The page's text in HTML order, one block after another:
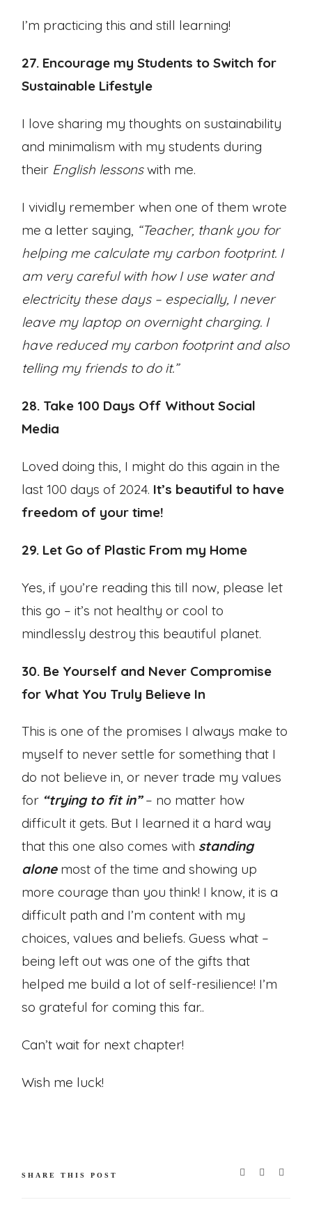
I’m practicing this and still learning!
27. Encourage my Students to Switch for
Sustainable Lifestyle
I love sharing my thoughts on sustainability
and minimalism with my students during
their English lessonswith me.
I vividly remember when one of them wrote
me a letter saying, “Teacher, thank you for
helping me calculate my carbon footprint. I
am very careful with how I use water and
electricity these days – especially, I never
leave my laptop on overnight charging. I
have reduced my carbon footprint and also
telling my friends to do it.”
28. Take 100 Days Off Without Social
Media
Loved doing this, I might do this again in the
last 100 days of 2024. It’s beautiful to have
freedom of your time!
29. Let Go of Plastic From my Home
Yes, if you’re reading this till now, please let
this go – it’s not healthy or cool to
mindlessly destroy this beautiful planet.
30. Be Yourself and Never Compromise
for What You Truly Believe In
This is one of the promises I always make to
myself to never settle for something that I
do not believe in, or never trade my values
for “trying to fit in”– no matter how
difficult it gets. But I learned it a hard way
that this one also comes with standing
alonemost of the time and showing up
more courage than you think! I know, it is a
difficult path and I’m content with my
choices, values and beliefs. Guess what –
being left out was one of the gifts that
helped me build a lot of self-resilience! I’m
so grateful for coming this far..
Can’t wait for next chapter!
Wish me luck!
SHARE THIS POST